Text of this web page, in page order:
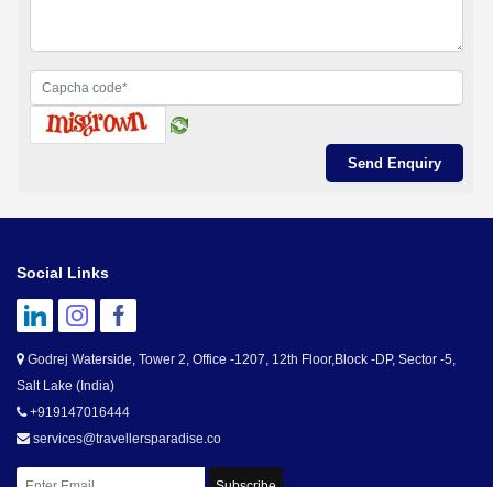
Social Links
Godrej Waterside, Tower 2, Office -1207, 12th Floor,Block -DP, Sector -5,
Salt Lake (India)
+919147016444
services@travellersparadise.co